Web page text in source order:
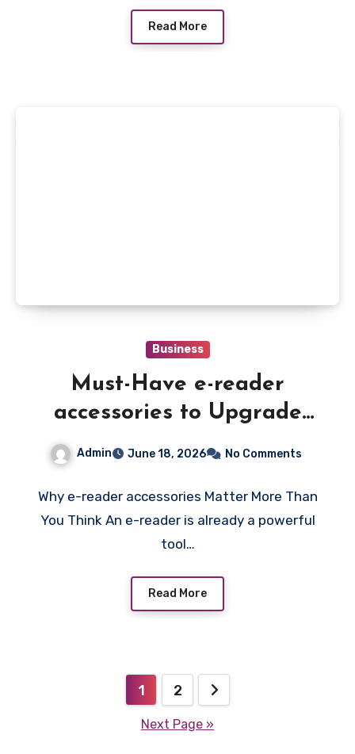
Read More
Business
Must-Have e-reader
accessories to Upgrade
Your Reading Experience
and Protect Your Device
Admin June 18, 2026 No Comments
Why e-reader accessories Matter More Than
You Think An e-reader is already a powerful
tool…
Read More
pagination
1 2
Next Page »